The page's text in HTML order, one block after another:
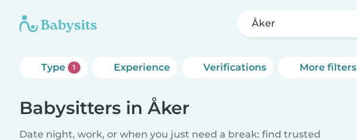
Åker
Type 1 Experience Verifications More filters
Babysitters in Åker
Date night, work, or when you just need a break: find trusted